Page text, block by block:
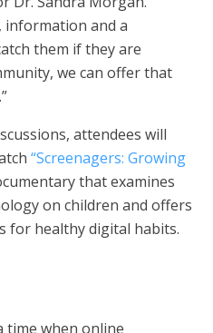
information and a
them if they are
we can offer that
attendees will
“Screenagers: Growing
that examines
on children and offers
for healthy digital habits.
time when online